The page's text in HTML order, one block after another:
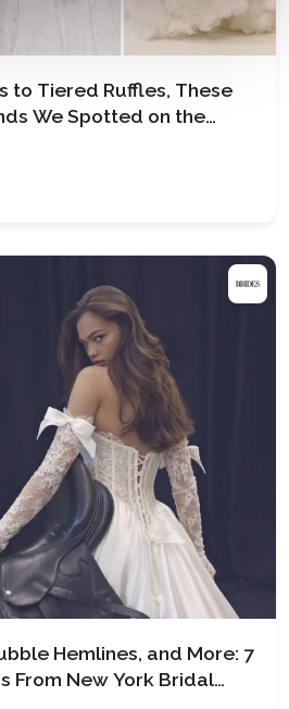
to Tiered Ruffles, These
We Spotted on the
Hemlines, and More: 7
From New York Bridal